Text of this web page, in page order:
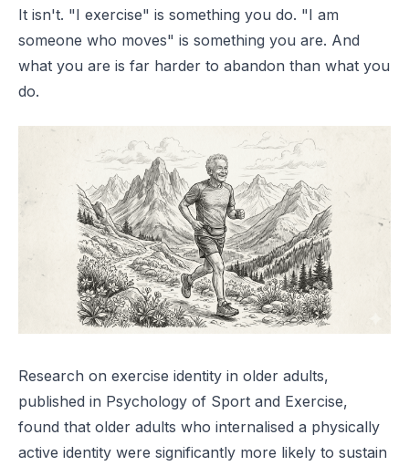
It isn't. "I exercise" is something you do. "I am
someone who moves" is something you are. And
what you are is far harder to abandon than what you
do.
Research on exercise identity in older adults,
published in Psychology of Sport and Exercise,
found that older adults who internalised a physically
active identity were significantly more likely to sustain